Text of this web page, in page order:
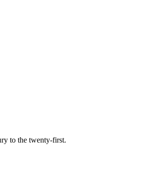
to the twenty-first.